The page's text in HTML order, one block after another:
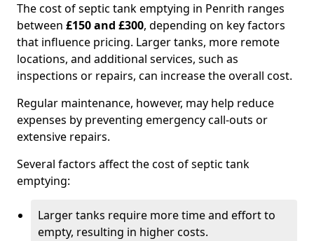
The cost of septic tank emptying in Penrith ranges
between £150 and £300, depending on key factors
that influence pricing. Larger tanks, more remote
locations, and additional services, such as
inspections or repairs, can increase the overall cost.
Regular maintenance, however, may help reduce
expenses by preventing emergency call-outs or
extensive repairs.
Several factors affect the cost of septic tank
emptying:
Larger tanks require more time and effort to
empty, resulting in higher costs.